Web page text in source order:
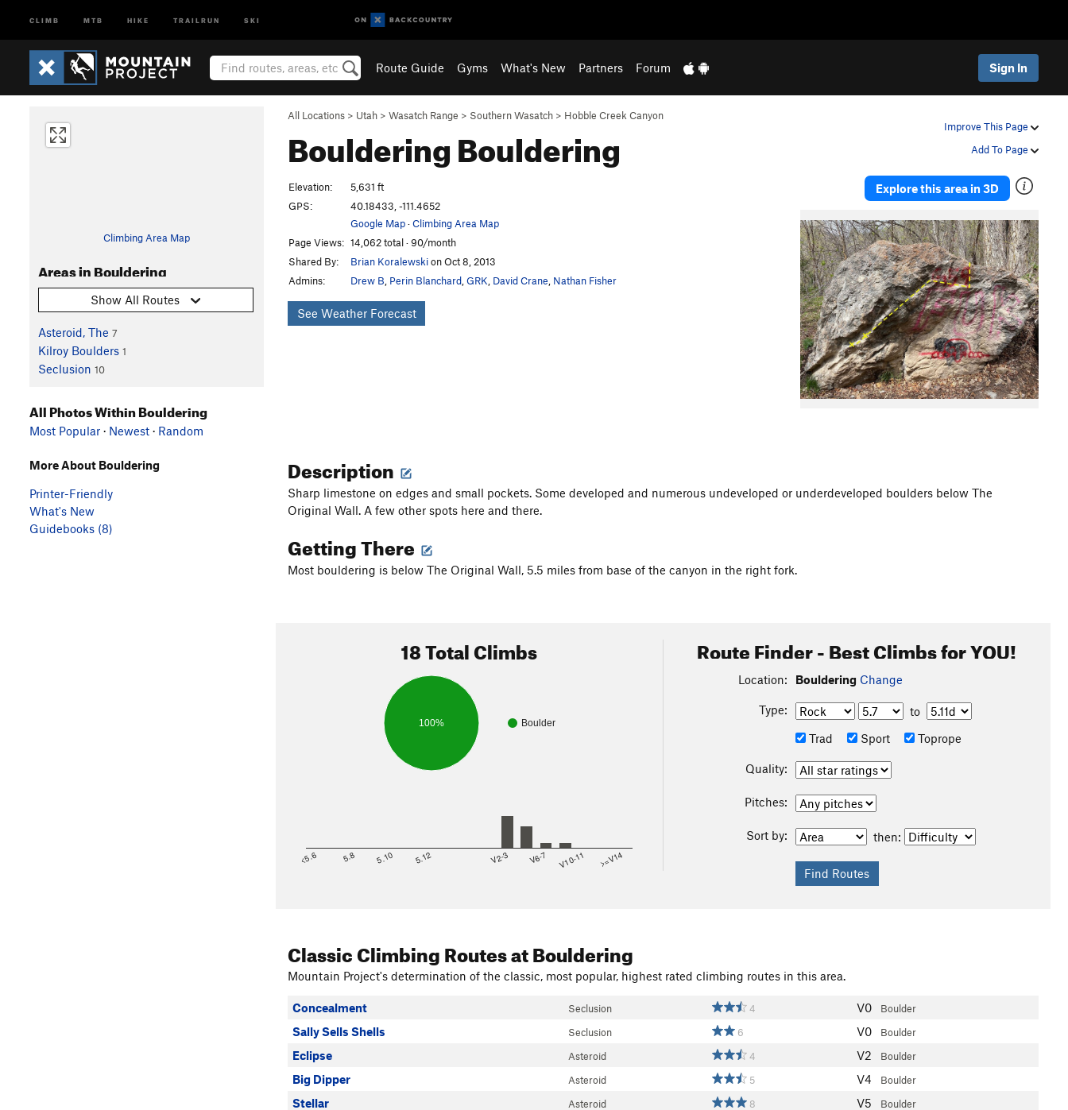
CLIMB MTB HIKE TRAILRUN SKI
Route Guide Gyms What's New Partners Forum Sign In
Improve This Page
Add To Page
All Locations > Utah > Wasatch Range > Southern Wasatch > Hobble Creek Canyon
BoulderingBouldering
Climbing Area Map
Areas in Bouldering
Show All Routes
Asteroid, The 7
Kilroy Boulders 1
Seclusion 10
Explore this area in 3D
Elevation:
5,631 ft
GPS:
40.18433, -111.4652
Google Map·Climbing Area Map
Page Views: 14,062 total · 90/month
Shared By:
Brian Koralewskion Oct 8, 2013
Admins:
Drew B Perin Blanchard GRK David Crane Nathan Fisher
See Weather Forecast
Description
Sharp limestone on edges and small pockets. Some developed and numerous undeveloped or underdeveloped boulders below The
Original Wall. A few other spots here and there.
Getting There
Most bouldering is below The Original Wall, 5.5 miles from base of the canyon in the right fork.
18 Total Climbs
Boulder
100%
<5.6 5.8 5.10 5.12 V2-3 V6-7 V10-11 >=V14
Route Finder - Best Climbs for YOU!
Location: Bouldering Change
Type:
to
Trad
Sport Toprope
Quality:
Pitches:
Sort by: then:
Classic Climbing Routesat Bouldering
Mountain Project's determination of the classic, most popular, highest rated climbing routes in this area.
Concealment Seclusion 4 V0 Boulder
Sally Sells Shells Seclusion 6 V0 Boulder
Eclipse Asteroid 4 V2 Boulder
Big Dipper Asteroid 5 V4 Boulder
Stellar Asteroid 8 V5 Boulder
All Photos Within Bouldering
Most Popular · Newest · Random
More About Bouldering
Printer-Friendly
What's New
Guidebooks (8)